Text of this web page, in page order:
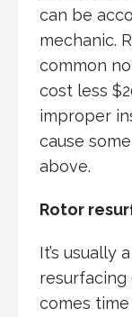
can be
mechanic.
common
cost less
improper
cause
above.
Rotor
It’s usually
resurfacing
comes